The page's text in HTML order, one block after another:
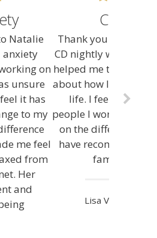
I listen to your
I go to sleep. It has
and feel differently
situations in my
confident and
with have commented
in my attitude. I
you to all my
and friends.
Farnham, Surrey